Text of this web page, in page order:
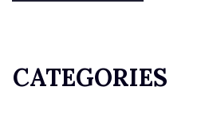
CATEGORIES